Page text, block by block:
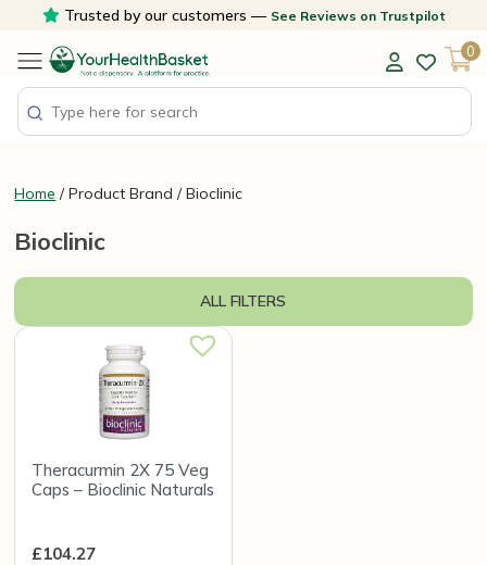
content
Trusted by our customers — See Reviews on Trustpilot
0
Home / Product Brand / Bioclinic
Bioclinic
ALL FILTERS
Theracurmin 2X 75 Veg
Caps – Bioclinic Naturals
£104.27